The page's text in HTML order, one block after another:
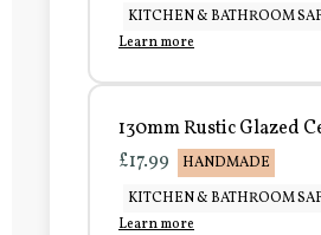
KITCHEN & BATHROOM
Learn more
130mm Rustic Glazed
£17.99
HANDMADE
KITCHEN & BATHROOM
Learn more